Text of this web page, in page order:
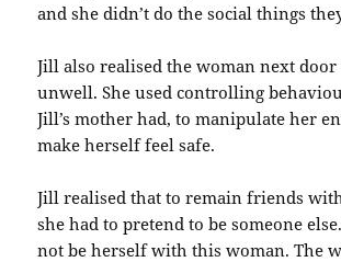
and she didn’t do the social things
Jill also realised the woman next
unwell. She used controlling
Jill’s mother had, to manipulate her
make herself feel safe.
Jill realised that to remain friends
she had to pretend to be someone
not be herself with this woman. The